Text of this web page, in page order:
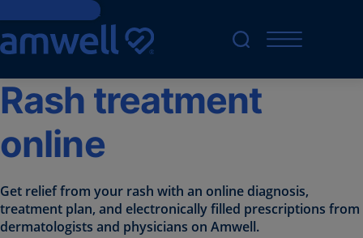
Skip to Content
Rash treatment
online
Get relief from your rash with an online diagnosis,
treatment plan, and electronically filled prescriptions from
dermatologists and physicians on Amwell.